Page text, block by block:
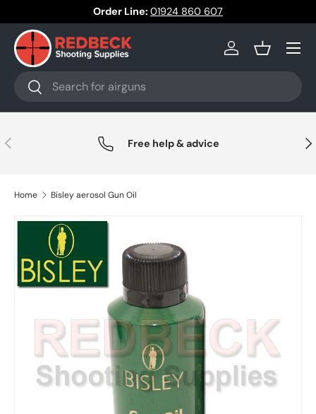
Skip to content
Order Line: 01924 860 607
Search
Search
Log inBasket
Menu
Previous Free help & advice
Home Bisley aerosol Gun Oil